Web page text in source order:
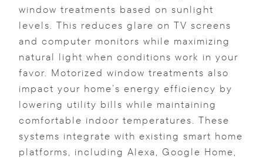
window treatments based on sunlight
levels. This reduces glare on TV screens
and computer monitors while maximizing
natural light when conditions work in your
favor. Motorized window treatments also
impact your home’s energy efficiency by
lowering utility bills while maintaining
comfortable indoor temperatures. These
systems integrate with existing smart home
platforms, including Alexa, Google Home,